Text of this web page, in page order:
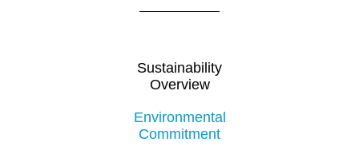
Sustainability
Overview
Environmental
Commitment